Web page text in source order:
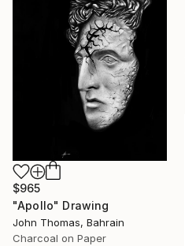
$965
"Apollo" Drawing
John Thomas, Bahrain
Charcoal on Paper